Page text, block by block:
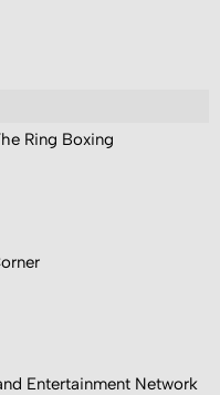
Ring Boxing
Entertainment Network